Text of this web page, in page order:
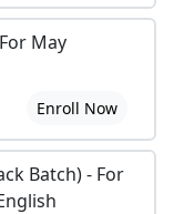
May
Enroll Now
Batch) - For